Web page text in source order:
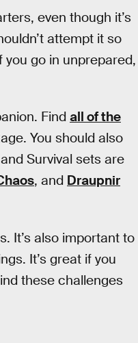
even though it’s
attempt it so
you go in unprepared,
Findall of the
You should also
Survival sets are
, and Draupnir
It’s also important to
It’s great if you
these challenges